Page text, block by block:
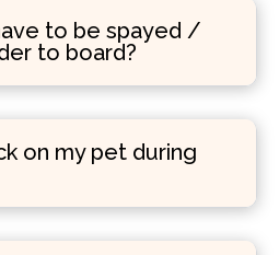
to be spayed /
to board?
on my pet during